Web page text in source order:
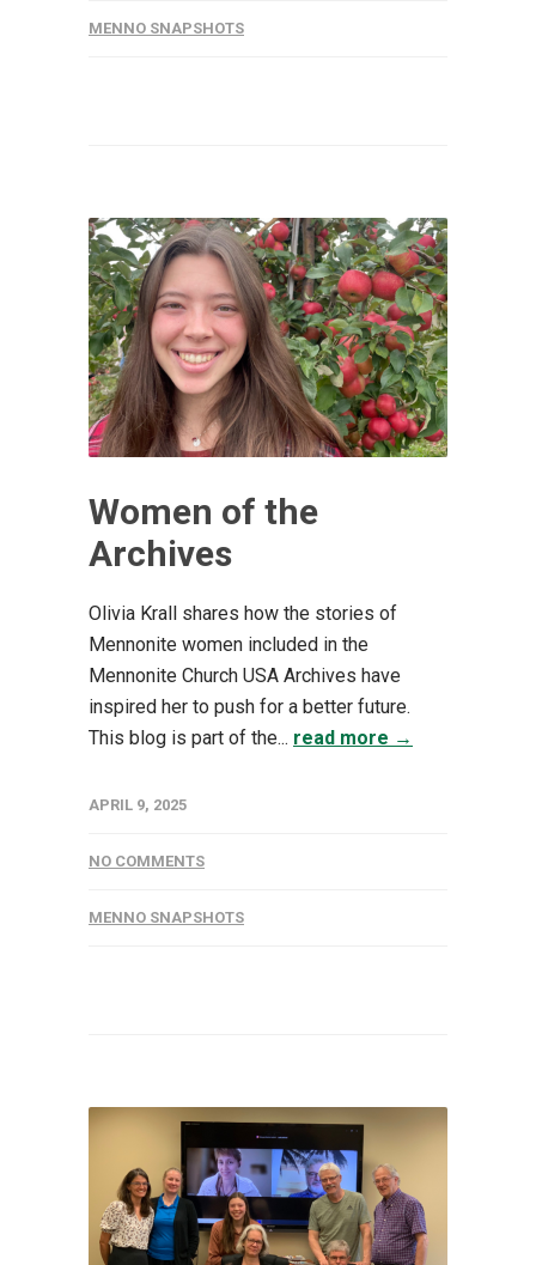
MENNO SNAPSHOTS
Women of the
Archives
Olivia Krall shares how the stories of
Mennonite women included in the
Mennonite Church USA Archives have
inspired her to push for a better future.
This blog is part of the... read more →
APRIL 9, 2025
NO COMMENTS
MENNO SNAPSHOTS